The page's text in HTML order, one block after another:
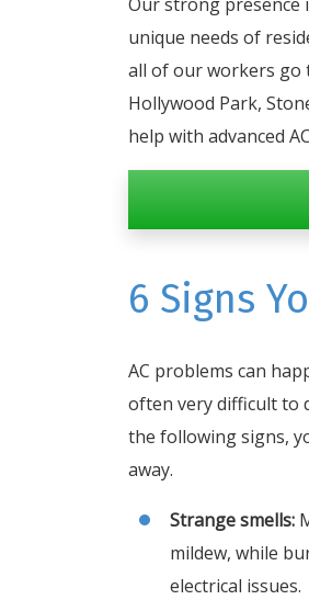
unique needs of
all of our workers go
Hollywood Park,
help with advanced
6 Signs
AC problems can
often very difficult to
the following signs,
away.
Strange smells:
mildew, while
electrical issues.